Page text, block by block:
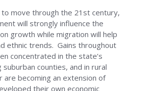
to move through the 21st century,
will strongly influence the
growth while migration will help
ethnic trends. Gains throughout
concentrated in the state’s
suburban counties, and in rural
are becoming an extension of
their own economic